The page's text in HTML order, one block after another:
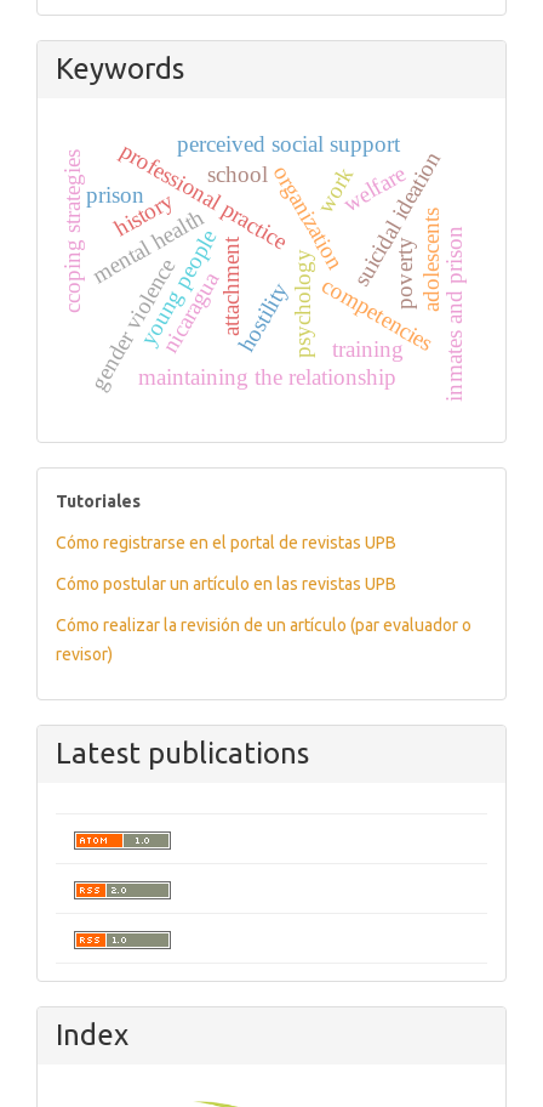
Keywords
professional practice
psychology
organization
work
competencies
mental health suicidal ideation
attachment adolescents
young people
gender violence
perceived social support
maintaining the relationship
poverty
nicaragua
history
training
ccoping strategies inmates and prison
hostility
welfare
school
prison
tutoriales
Tutoriales
Cómo registrarse en el portal de revistas UPB
Cómo postular un artículo en las revistas UPB
Cómo realizar la revisión de un artículo (par evaluador o
revisor)
Latest publications
Index